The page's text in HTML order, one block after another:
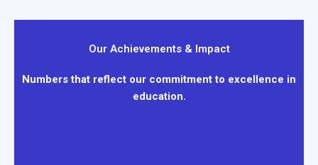
Our Achievements & Impact
Numbers that reflect our commitment to excellence in
education.